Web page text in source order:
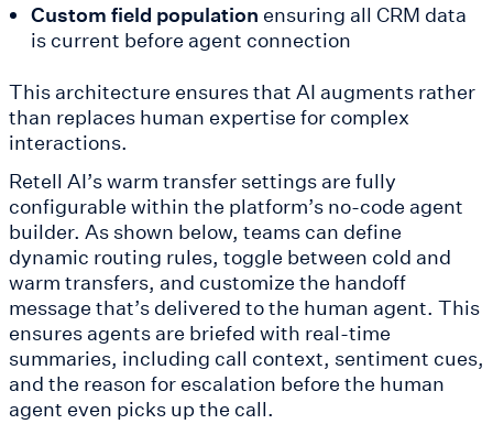
Custom field population ensuring all CRM data
is current before agent connection
This architecture ensures that AI augments rather
than replaces human expertise for complex
interactions.
Retell AI’s warm transfer settings are fully
configurable within the platform’s no-code agent
builder. As shown below, teams can define
dynamic routing rules, toggle between cold and
warm transfers, and customize the handoff
message that’s delivered to the human agent. This
ensures agents are briefed with real-time
summaries, including call context, sentiment cues,
and the reason for escalation before the human
agent even picks up the call.